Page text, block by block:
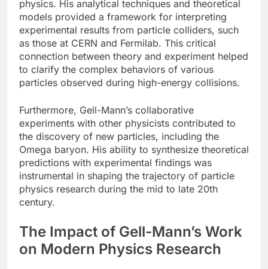
physics. His analytical techniques and theoretical
models provided a framework for interpreting
experimental results from particle colliders, such
as those at CERN and Fermilab. This critical
connection between theory and experiment helped
to clarify the complex behaviors of various
particles observed during high-energy collisions.
Furthermore, Gell-Mann’s collaborative
experiments with other physicists contributed to
the discovery of new particles, including the
Omega baryon. His ability to synthesize theoretical
predictions with experimental findings was
instrumental in shaping the trajectory of particle
physics research during the mid to late 20th
century.
The Impact of Gell-Mann’s Work
on Modern Physics Research